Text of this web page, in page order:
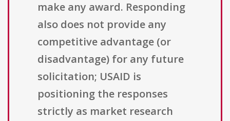
make any award. Responding
also does not provide any
competitive advantage (or
disadvantage) for any future
solicitation; USAID is
positioning the responses
strictly as market research